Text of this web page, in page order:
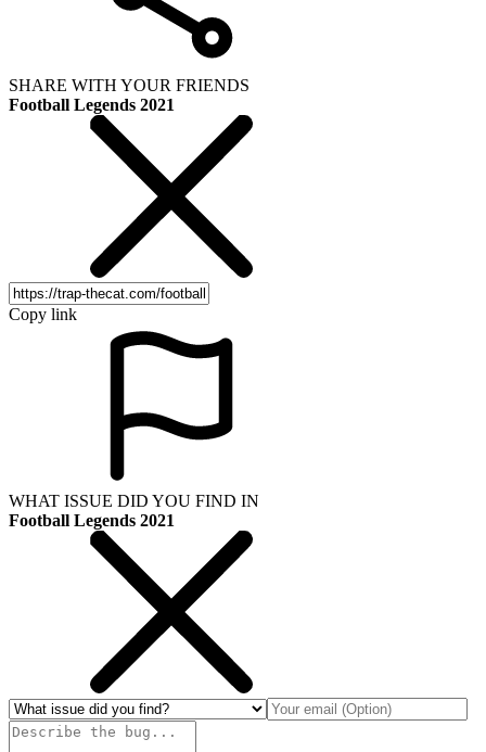
SHARE WITH YOUR FRIENDS
Football Legends 2021
Copy link
WHAT ISSUE DID YOU FIND IN
Football Legends 2021